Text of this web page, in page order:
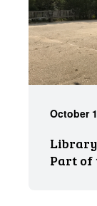
October
Library
Part of